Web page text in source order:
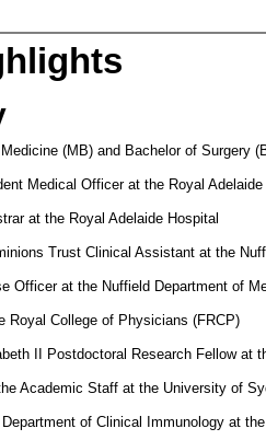
(MB) and Bachelor of Surgery
Medical Officer at the Royal
at the Royal Adelaide Hospital
Trust Clinical Assistant at the
Officer at the Nuffield Department of
Royal College of Physicians (FRCP)
II Postdoctoral Research Fellow at
Academic Staff at the University of
Department of Clinical Immunology at